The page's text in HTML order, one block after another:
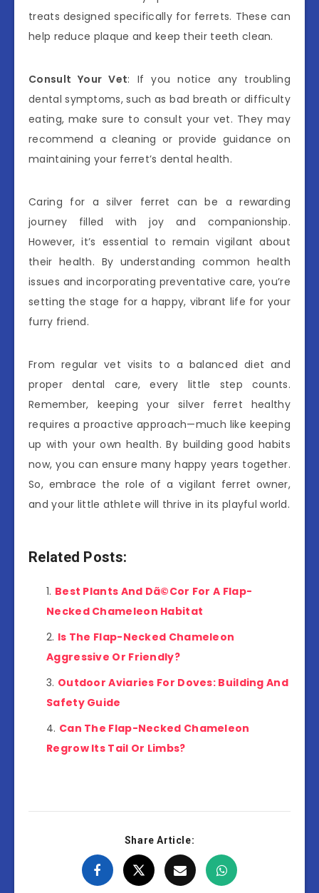
treats designed specifically for ferrets. These can
help reduce plaque and keep their teeth clean.
Consult Your Vet: If you notice any troubling
dental symptoms, such as bad breath or difficulty
eating, make sure to consult your vet. They may
recommend a cleaning or provide guidance on
maintaining your ferret’s dental health.
Caring for a silver ferret can be a rewarding
journey filled with joy and companionship.
However, it’s essential to remain vigilant about
their health. By understanding common health
issues and incorporating preventative care, you’re
setting the stage for a happy, vibrant life for your
furry friend.
From regular vet visits to a balanced diet and
proper dental care, every little step counts.
Remember, keeping your silver ferret healthy
requires a proactive approach—much like keeping
up with your own health. By building good habits
now, you can ensure many happy years together.
So, embrace the role of a vigilant ferret owner,
and your little athlete will thrive in its playful world.
Related Posts:
Best Plants And Dã©Cor For A Flap-
Necked Chameleon Habitat
Is The Flap-Necked Chameleon
Aggressive Or Friendly?
Outdoor Aviaries For Doves: Building And
Safety Guide
Can The Flap-Necked Chameleon
Regrow Its Tail Or Limbs?
Share Article: